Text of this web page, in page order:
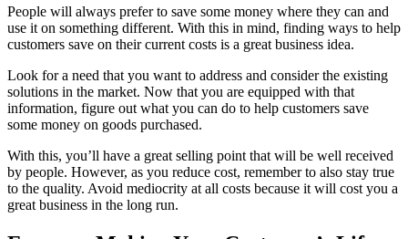
People will always prefer to save some money where they can and
use it on something different. With this in mind, finding ways to help
customers save on their current costs is a great business idea.
Look for a need that you want to address and consider the existing
solutions in the market. Now that you are equipped with that
information, figure out what you can do to help customers save
some money on goods purchased.
With this, you’ll have a great selling point that will be well received
by people. However, as you reduce cost, remember to also stay true
to the quality. Avoid mediocrity at all costs because it will cost you a
great business in the long run.